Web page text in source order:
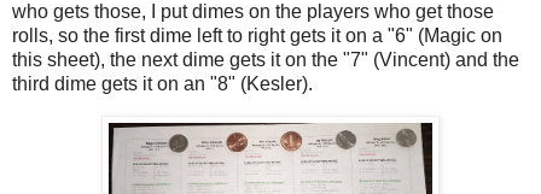
who gets those, I put dimes on the players who get those
rolls, so the first dime left to right gets it on a "6" (Magic on
this sheet), the next dime gets it on the "7" (Vincent) and the
third dime gets it on an "8" (Kesler).